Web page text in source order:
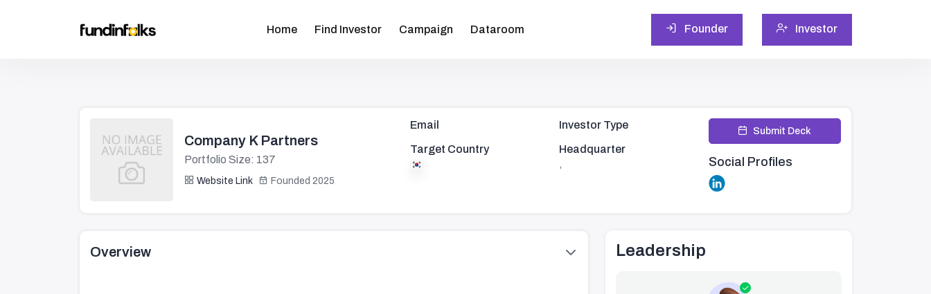
Home Find Investor Campaign Dataroom Founder Investor
Company K Partners
Portfolio Size: 137
Website Link Founded 2025
Email
Target Country
Investor Type
Headquarter
,
Submit Deck
Social Profiles
Overview Leadership